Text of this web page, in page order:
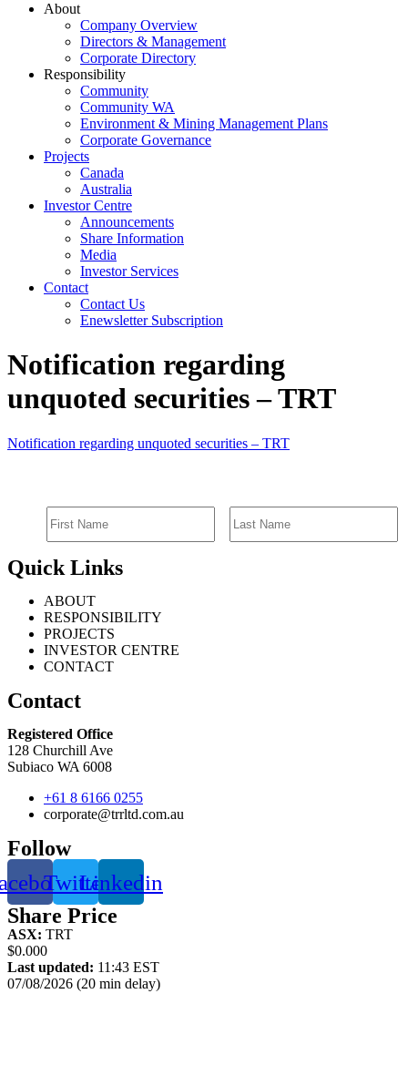
About
Company Overview
Directors & Management
Corporate Directory
Responsibility
Community
Community WA
Environment & Mining Management Plans
Corporate Governance
Projects
Canada
Australia
Investor Centre
Announcements
Share Information
Media
Investor Services
Contact
Contact Us
Enewsletter Subscription
Notification regarding
unquoted securities – TRT
Notification regarding unquoted securities – TRT
Quick Links
ABOUT
RESPONSIBILITY
PROJECTS
INVESTOR CENTRE
CONTACT
Contact
Registered Office
128 Churchill Ave
Subiaco WA 6008
+61 8 6166 0255
corporate@trrltd.com.au
Follow
TwitterLinkedin
Share Price
ASX: TRT
$0.000
Last updated: 11:43 EST
07/08/2026 (20 min delay)